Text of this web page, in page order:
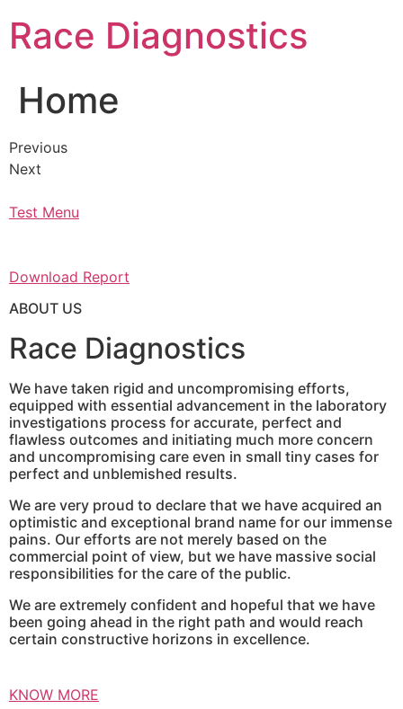
content
Race Diagnostics
Home
Previous
Next
Test Menu
Download Report
ABOUT US
Race Diagnostics
We have taken rigid and uncompromising efforts,
equipped with essential advancement in the laboratory
investigations process for accurate, perfect and
flawless outcomes and initiating much more concern
and uncompromising care even in small tiny cases for
perfect and unblemished results.
We are very proud to declare that we have acquired an
optimistic and exceptional brand name for our immense
pains. Our efforts are not merely based on the
commercial point of view, but we have massive social
responsibilities for the care of the public.
We are extremely confident and hopeful that we have
been going ahead in the right path and would reach
certain constructive horizons in excellence.
KNOW MORE